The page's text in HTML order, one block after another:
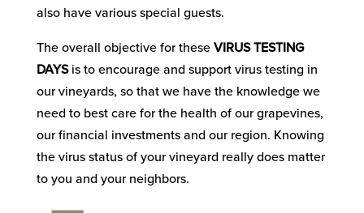
also have various special guests.
The overall objective for these VIRUS TESTING
DAYSis to encourage and support virus testing in
our vineyards, so that we have the knowledge we
need to best care for the health of our grapevines,
our financial investments and our region. Knowing
the virus status of your vineyard really does matter
to you and your neighbors.